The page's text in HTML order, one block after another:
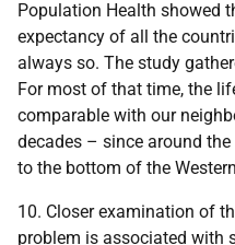
Population Health showed
expectancy of all the
always so. The study
For most of that time, the
comparable with our
decades – since around
to the bottom of the
10. Closer examination of
problem is associated with